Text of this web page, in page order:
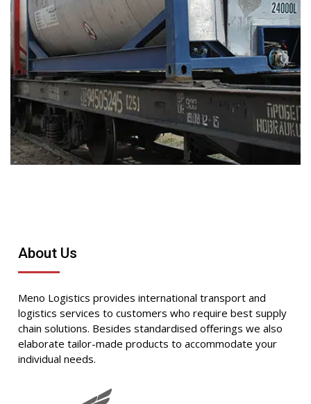
About Us
Meno Logistics provides international transport and
logistics services to customers who require best supply
chain solutions. Besides standardised offerings we also
elaborate tailor-made products to accommodate your
individual needs.